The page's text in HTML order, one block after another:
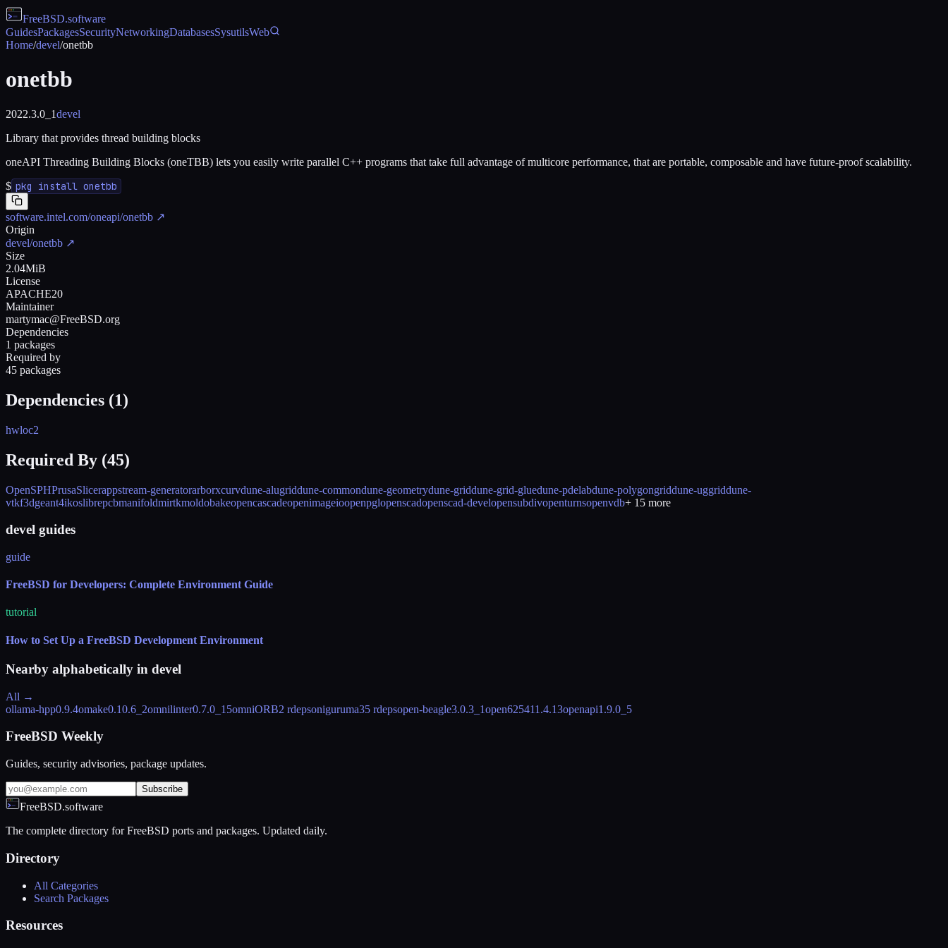
FreeBSD.software
GuidesPackagesSecurityNetworkingDatabasesSysutilsWeb
Home/devel/onetbb
onetbb
2022.3.0_1devel
Library that provides thread building blocks
oneAPI Threading Building Blocks (oneTBB) lets you easily write parallel C++ programs that take full advantage of multicore performance, that are portable, composable and have future-proof scalability.
$ pkg install onetbb
software.intel.com/oneapi/onetbb ↗
Origin
devel/onetbb ↗
Size
2.04MiB
License
APACHE20
Maintainer
martymac@FreeBSD.org
Dependencies
1 packages
Required by
45 packages
Dependencies (1)
hwloc2
Required By (45)
OpenSPHPrusaSlicerappstream-generatorarborxcurvdune-alugriddune-commondune-geometrydune-griddune-grid-gluedune-pdelabdune-polygongriddune-uggriddune-
vtkf3dgeant4ikoslibrepcbmanifoldmirtkmoldobakeopencascadeopenimageioopenpglopenscadopenscad-developensubdivopenturnsopenvdb+ 15 more
devel guides
guide
FreeBSD for Developers: Complete Environment Guide
tutorial
How to Set Up a FreeBSD Development Environment
Nearby alphabetically in devel
All →
ollama-hpp0.9.4omake0.10.6_2omnilinter0.7.0_15omniORB2 rdepsoniguruma35 rdepsopen-beagle3.0.3_1open625411.4.13openapi1.9.0_5
FreeBSD Weekly
Guides, security advisories, package updates.
Subscribe
FreeBSD.software
The complete directory for FreeBSD ports and packages. Updated daily.
Directory
All Categories
Search Packages
Resources